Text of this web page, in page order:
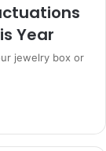
Year
jewelry box or